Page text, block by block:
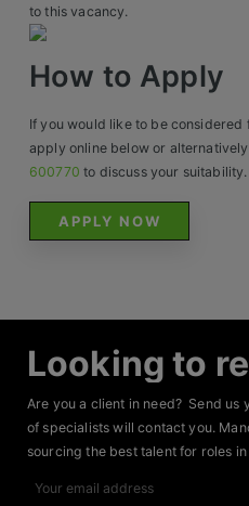
Contact
to this vacancy.
How to Apply
If you would like to be considered
apply online below or
600770 to discuss your suitability.
APPLY NOW
Looking to
Are you a client in need? Send us
of specialists will contact you.
sourcing the best talent for roles
email